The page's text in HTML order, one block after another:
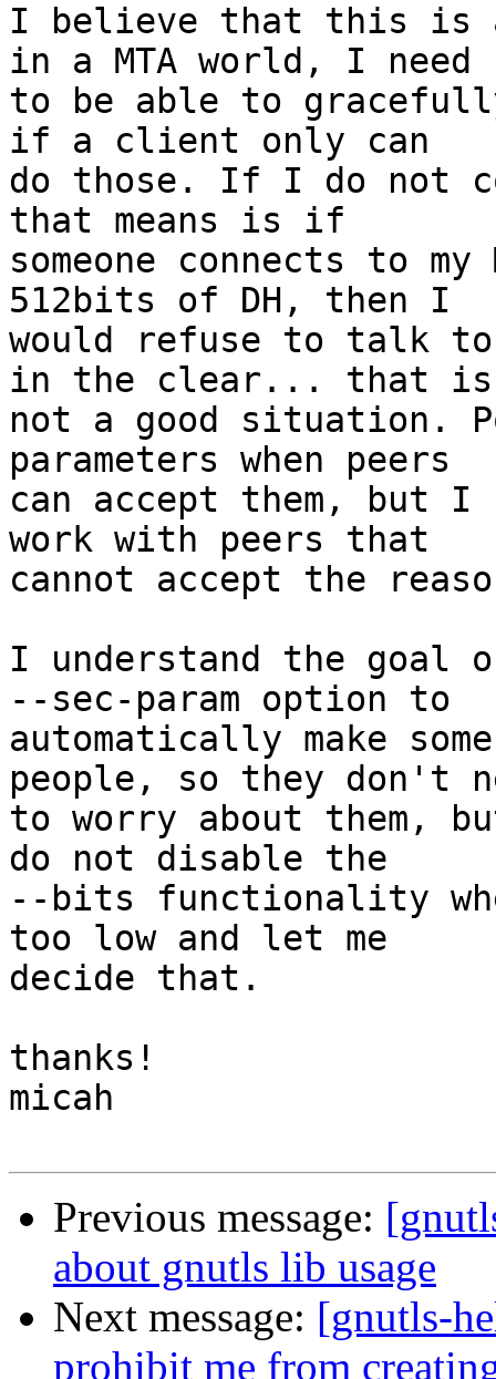
I believe that this is
in a MTA world, I need
to be able to
if a client only can
do those. If I do not
that means is if
someone connects to
512bits of DH, then I
would refuse to talk
in the clear... that is
not a good situation.
parameters when peers
can accept them, but
work with peers that
cannot accept the
I understand the goal
--sec-param option to
automatically make
people, so they don't
to worry about them,
do not disable the
--bits functionality
too low and let me
decide that.
thanks!
micah
Previous message:
about gnutls lib usage
Next message: [gnutls-
prohibit me from